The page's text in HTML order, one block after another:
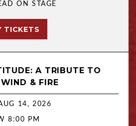
ON STAGE
TICKETS
A TRIBUTE TO
WIND & FIRE
14, 2026
8:00 PM